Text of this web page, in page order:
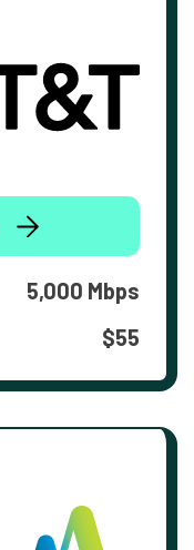
5,000 Mbps
$55